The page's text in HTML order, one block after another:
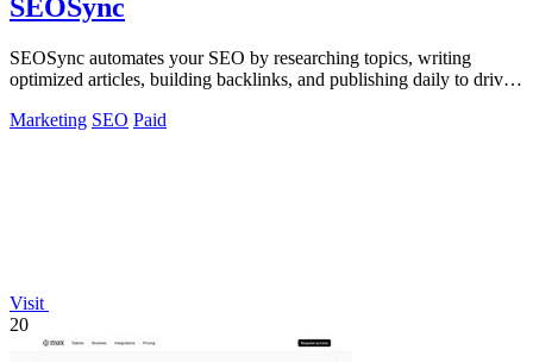
SEOSync
SEOSync automates your SEO by researching topics, writing
optimized articles, building backlinks, and publishing daily to drive
Marketing SEO Paid
Visit
20